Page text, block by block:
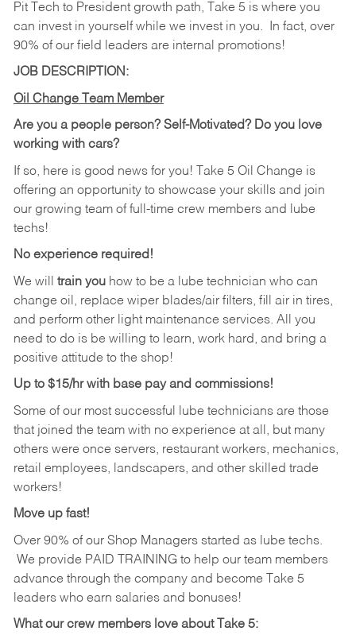
Pit Tech to President growth path, Take 5 is where you
can invest in yourself while we invest in you.
In fact, over
90% of our field leaders are internal promotions!
JOB DESCRIPTION:
Oil Change Team Member
Are you a people person? Self-Motivated? Do you love
working with cars?
If so, here is good news for you! Take 5 Oil Change is
offering an opportunity to showcase your skills and join
our growing team of full-time crew members and lube
techs!
No experience required!
We will train youhow to be a lube technician who can
change oil, replace wiper blades/air filters, fill air in tires,
and perform other light maintenance services. All you
need to do is be willing to learn, work hard, and bring a
positive attitude to the shop!
Up to $15/hr with base pay and commissions!
Some of our most successful lube technicians are those
that joined the team with no experience at all, but many
others were once servers, restaurant workers, mechanics,
retail employees, landscapers, and other skilled trade
workers!
Move up fast!
Over 90% of our Shop Managers started as lube techs.
We provide PAID TRAINING to help our team members
advance through the company and become Take 5
leaders who earn salaries and bonuses!
What our crew members love about Take 5: